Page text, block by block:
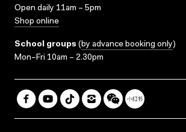
Open daily 11am – 5pm
Shop online
School groups (by advance booking only)
Mon–Fri 10am – 2.30pm